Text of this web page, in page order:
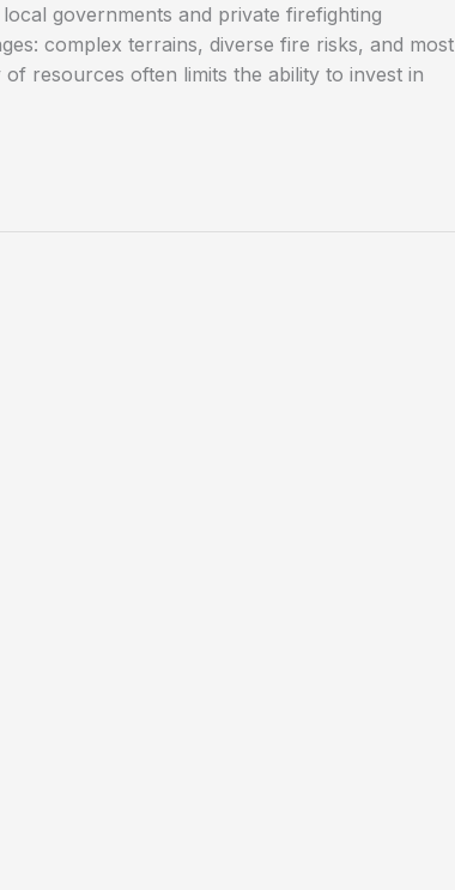
governments and private firefighting
complex terrains, diverse fire risks, and most
resources often limits the ability to invest in